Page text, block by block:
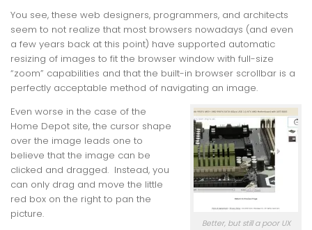
You see, these web designers, programmers, and architects
seem to not realize that most browsers nowadays (and even
a few years back at this point) have supported automatic
resizing of images to fit the browser window with full-size
“zoom” capabilities and that the built-in browser scrollbar is a
perfectly acceptable method of navigating an image.
Better, but still a poor UX
Even worse in the case of the
Home Depot site, the cursor shape
over the image leads one to
believe that the image can be
clicked and dragged. Instead, you
can only drag and move the little
red box on the right to pan the
picture.